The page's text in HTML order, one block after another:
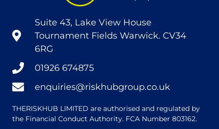
Suite 43, Lake View House
Tournament Fields Warwick. CV34
6RG
01926 674875
enquiries@riskhubgroup.co.uk
THERISKHUB LIMITED are authorised and regulated by
the Financial Conduct Authority. FCA Number 803162.